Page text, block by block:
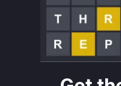
Ecosystem
strawberry-
graphql
pip